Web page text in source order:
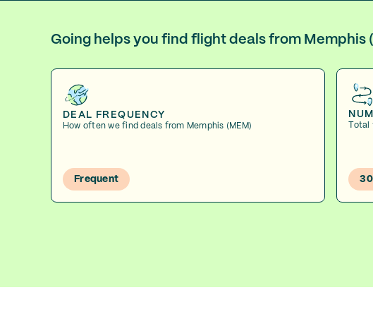
Going helps you find flight deals from Memphis
DEAL FREQUENCY
How often we find deals from Memphis (MEM)
Frequent 30